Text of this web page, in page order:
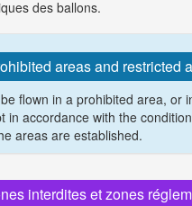
des ballons.
areas and restricted
flown in a prohibited area, or
in accordance with the
areas are established.
interdites et zones